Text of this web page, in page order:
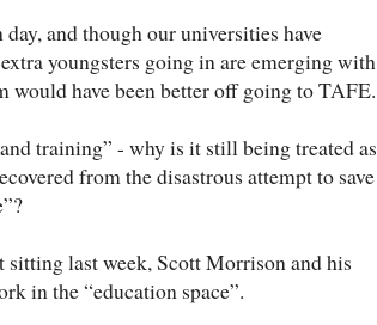
and though our universities have
youngsters going in are emerging with
would have been better off going to TAFE.
training” - why is it still being treated as
from the disastrous attempt to save
last week, Scott Morrison and his
in the “education space”.